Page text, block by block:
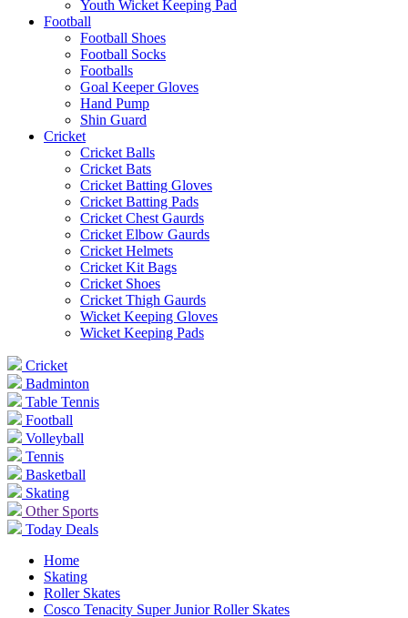
Youth Wicket Keeping Pad
Football
Football Shoes
Football Socks
Footballs
Goal Keeper Gloves
Hand Pump
Shin Guard
Cricket
Cricket Balls
Cricket Bats
Cricket Batting Gloves
Cricket Batting Pads
Cricket Chest Gaurds
Cricket Elbow Gaurds
Cricket Helmets
Cricket Kit Bags
Cricket Shoes
Cricket Thigh Gaurds
Wicket Keeping Gloves
Wicket Keeping Pads
Cricket
Badminton
Table Tennis
Football
Volleyball
Tennis
Basketball
Skating
Other Sports
Today Deals
Home
Skating
Roller Skates
Cosco Tenacity Super Junior Roller Skates